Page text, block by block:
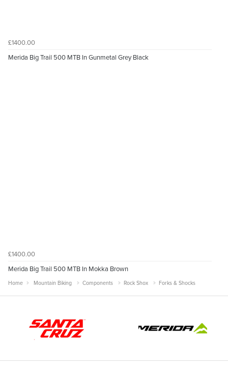
£1400.00
Merida Big Trail 500 MTB In Gunmetal Grey Black
£1400.00
Merida Big Trail 500 MTB In Mokka Brown
Home Mountain Biking Components Rock Shox Forks & Shocks